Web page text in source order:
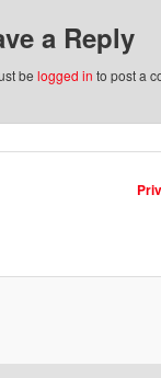
a Reply
be logged in to post a